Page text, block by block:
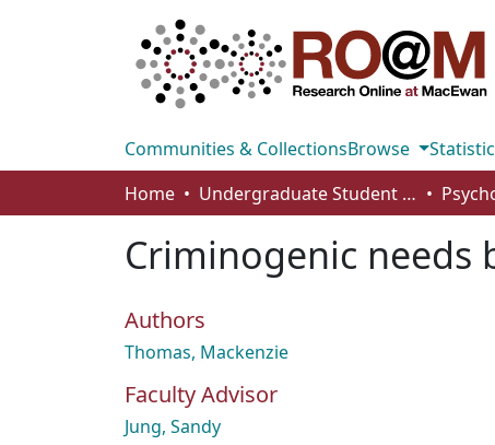
Communities & CollectionsBrowse
Home
Undergraduate Student Works
Criminogenic needs
Authors
Thomas, Mackenzie
Faculty Advisor
Jung, Sandy